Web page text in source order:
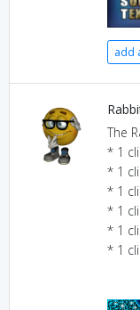
add
The
* 1
* 1
* 1
* 1
* 1
* 1